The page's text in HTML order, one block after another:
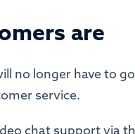
are
no longer have to
service.
chat support via